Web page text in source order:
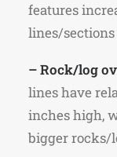
features
lines/
– Rock/log
lines have
inches high,
bigger rocks/